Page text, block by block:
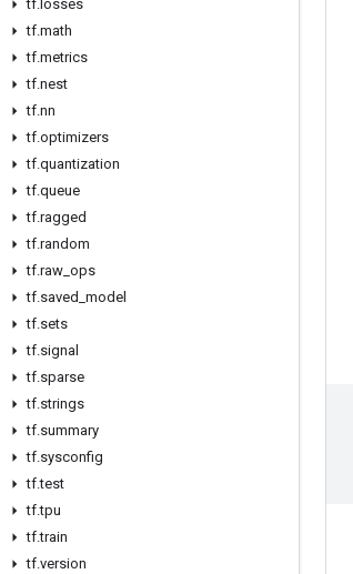
tf. losses
tf.math
tf.metrics
tf.nest
tf.nn
tf.optimizers
tf.quantization
tf.queue
tf.ragged
tf.random
tf.raw ops
tf.saved model
tf.sets
tf.signal
tf.sparse
tf.strings
tf.summary
tf.sysconfig
tf.test
tf.tpu
tf.train
tf.version